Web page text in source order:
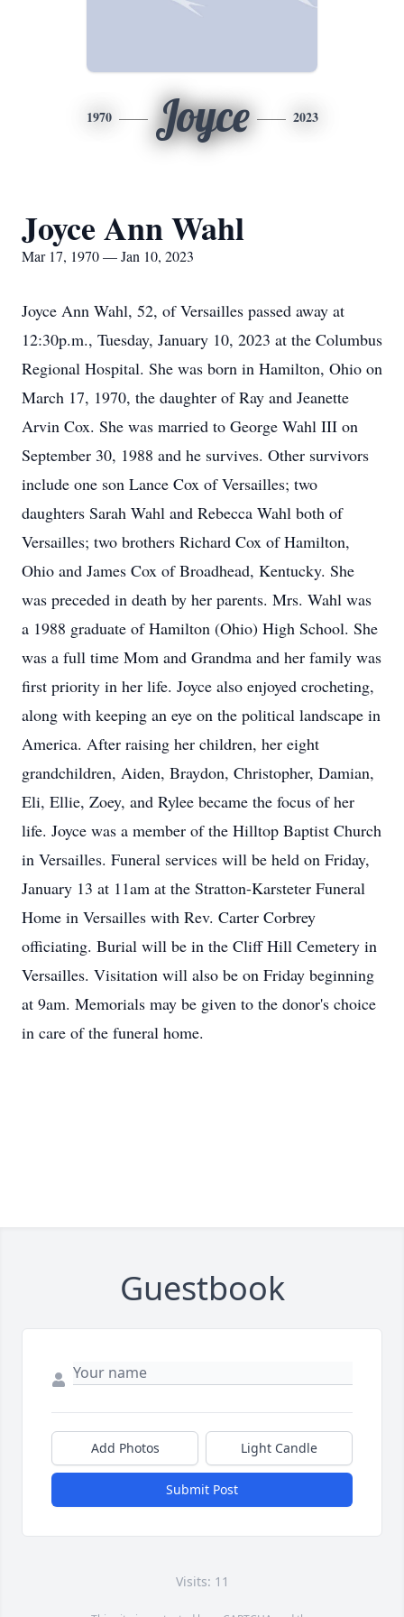
1970 Joyce 2023
Joyce Ann Wahl
Mar 17, 1970 — Jan 10, 2023
Joyce Ann Wahl, 52, of Versailles passed away at
12:30p.m., Tuesday, January 10, 2023 at the Columbus
Regional Hospital. She was born in Hamilton, Ohio on
March 17, 1970, the daughter of Ray and Jeanette
Arvin Cox. She was married to George Wahl III on
September 30, 1988 and he survives. Other survivors
include one son Lance Cox of Versailles; two
daughters Sarah Wahl and Rebecca Wahl both of
Versailles; two brothers Richard Cox of Hamilton,
Ohio and James Cox of Broadhead, Kentucky. She
was preceded in death by her parents. Mrs. Wahl was
a 1988 graduate of Hamilton (Ohio) High School. She
was a full time Mom and Grandma and her family was
first priority in her life. Joyce also enjoyed crocheting,
along with keeping an eye on the political landscape in
America. After raising her children, her eight
grandchildren, Aiden, Braydon, Christopher, Damian,
Eli, Ellie, Zoey, and Rylee became the focus of her
life. Joyce was a member of the Hilltop Baptist Church
in Versailles. Funeral services will be held on Friday,
January 13 at 11am at the Stratton-Karsteter Funeral
Home in Versailles with Rev. Carter Corbrey
officiating. Burial will be in the Cliff Hill Cemetery in
Versailles. Visitation will also be on Friday beginning
at 9am. Memorials may be given to the donor's choice
in care of the funeral home.
Guestbook
Add Photos Light Candle
Submit Post
Visits: 11